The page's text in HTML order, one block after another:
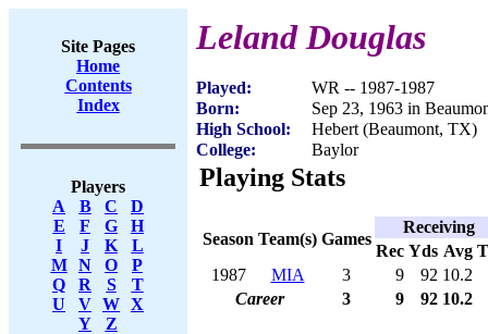
Site Pages
Home
Contents
Index
Players
A
B C
D
E
F G
H
I
J K
L
M
N O
P
Q
R S
T
U
V W X
Y
Z
Leland Douglas
Played:
WR -- 1987-1987
Born:
Sep 23, 1963 in
High School:
Hebert (Beaumont, TX)
College:
Baylor
Playing Stats
Season Team(s) Games
Receiving
Rec Yds Avg
1987
MIA 3 9 92 10.2
Career
3 9 92 10.2